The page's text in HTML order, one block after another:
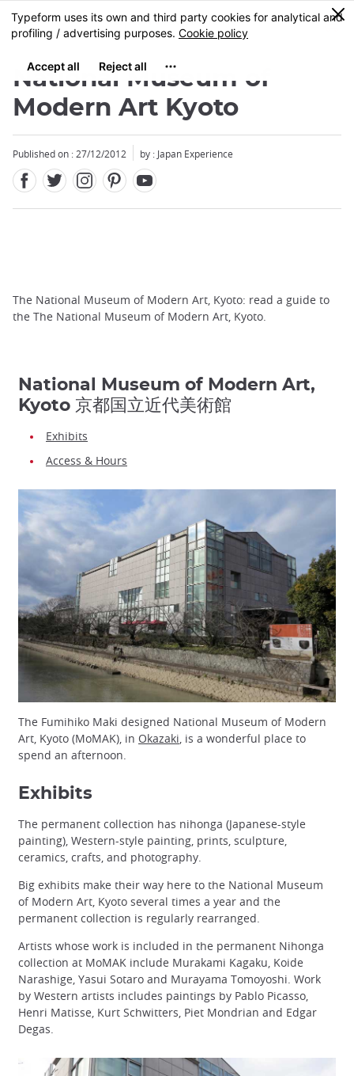
Skip
to
content
MENU
0
National Museum of
Modern Art Kyoto
Published on : 27/12/2012 by : Japan Experience
The National Museum of Modern Art, Kyoto: read a guide to
the The National Museum of Modern Art, Kyoto.
National Museum of Modern Art,
Kyoto 京都国立近代美術館
Exhibits
Access & Hours
The Fumihiko Maki designed National Museum of Modern
Art, Kyoto (MoMAK), in Okazaki , is a wonderful place to
spend an afternoon.
Exhibits
The permanent collection has nihonga (Japanese-style
painting), Western-style painting, prints, sculpture,
ceramics, crafts, and photography.
Big exhibits make their way here to the National Museum
of Modern Art, Kyoto several times a year and the
permanent collection is regularly rearranged.
Artists whose work is included in the permanent Nihonga
collection at MoMAK include Murakami Kagaku, Koide
Narashige, Yasui Sotaro and Murayama Tomoyoshi. Work
by Western artists includes paintings by Pablo Picasso,
Henri Matisse, Kurt Schwitters, Piet Mondrian and Edgar
Degas.